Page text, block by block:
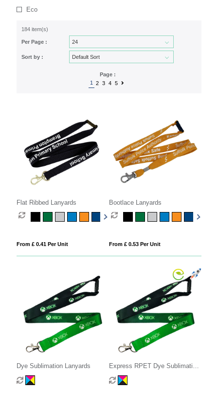
Eco
184 item(s)
Per Page :
Sort by :
Page :
1
2 3 4 5
Flat Ribbed Lanyards
From £ 0.41 Per Unit
Bootlace Lanyards
From £ 0.53 Per Unit
Dye Sublimation Lanyards
Express RPET Dye Sublimation
Lanyards